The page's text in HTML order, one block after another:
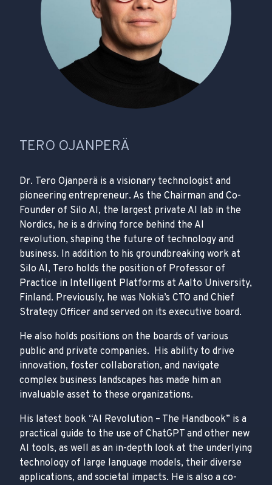
TERO OJANPERÄ
Dr. Tero Ojanperä is a visionary technologist and
pioneering entrepreneur. As the Chairman and Co-
Founder of Silo AI, the largest private AI lab in the
Nordics, he is a driving force behind the AI
revolution, shaping the future of technology and
business. In addition to his groundbreaking work at
Silo AI, Tero holds the position of Professor of
Practice in Intelligent Platforms at Aalto University,
Finland. Previously, he was Nokia’s CTO and Chief
Strategy Officer and served on its executive board.
He also holds positions on the boards of various
public and private companies. His ability to drive
innovation, foster collaboration, and navigate
complex business landscapes has made him an
invaluable asset to these organizations.
His latest book “AI Revolution – The Handbook” is a
practical guide to the use of ChatGPT and other new
AI tools, as well as an in-depth look at the underlying
technology of large language models, their diverse
applications, and societal impacts. He is also a co-